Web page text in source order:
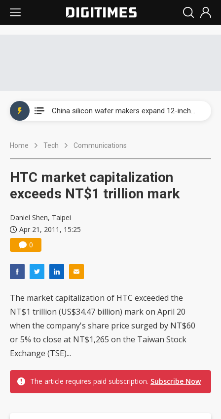
Home Tech Communications
HTC market capitalization
exceeds NT$1 trillion mark
Daniel Shen, Taipei
Apr 21, 2011, 15:25
0
The market capitalization of HTC exceeded the
NT$1 trillion (US$34.47 billion) mark on April 20
when the company's share price surged by NT$60
or 5% to close at NT$1,265 on the Taiwan Stock
Exchange (TSE)...
The article requires paid subscription. Subscribe Now